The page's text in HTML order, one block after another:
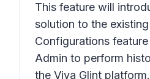
This feature will
solution to the
Configurations
Admin to perform
the Viva Glint